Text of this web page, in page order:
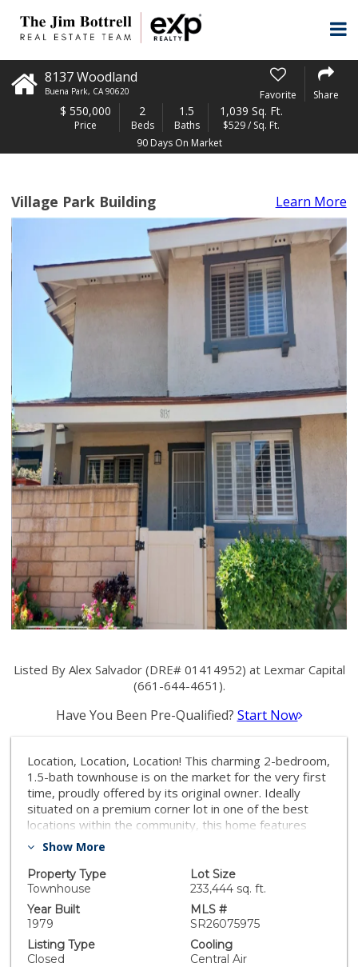
8137 Woodland
Buena Park, CA 90620 Favorite Share
$ 550,000
Price
2
Beds
1.5
Baths
1,039 Sq. Ft.
$529 / Sq. Ft.
90 Days On Market
Village Park Building Learn More
Listed By Alex Salvador (DRE# 01414952) at Lexmar Capital
(661-644-4651).
Have You Been Pre-Qualified? Start Now
Location, Location, Location! This charming 2-bedroom,
1.5-bath townhouse is on the market for the very first
time, proudly offered by its original owner. Ideally
situated on a premium corner lot in one of the best
locations within the community, this home features
two separate one-car garages, perfect for both
and quiet neighborhood, the home boasts a bright and
open main-level floor plan that seamlessly flows to a
private patio, ideal for BBQs, entertaining guests, or
simply relaxing. Throughout the home, beautiful wood
plantation shutters add a touch of elegance, style, and
privacy. Upstairs, you’ll find two spacious bedrooms
Show More
Property Type
Townhouse
Lot Size
233,444 sq. ft.
Year Built
1979
MLS #
SR26075975
Listing Type
Closed
Cooling
Central Air